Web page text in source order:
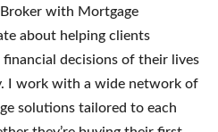
Broker with Mortgage
about helping clients
decisions of their lives
I work with a wide network of
solutions tailored to each